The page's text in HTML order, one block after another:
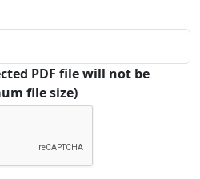
PDF file will not be
file size)